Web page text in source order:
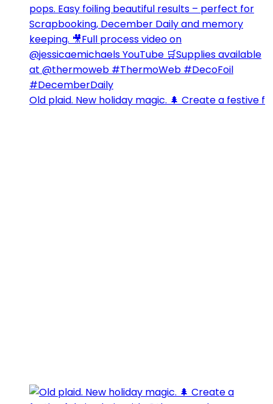
Old plaid. New holiday magic. 🌲 Create a festive f